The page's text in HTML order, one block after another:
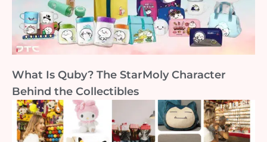
What Is Quby? The StarMoly Character
Behind the Collectibles